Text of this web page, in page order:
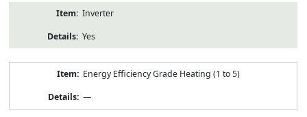
Inverter
Yes
Energy Efficiency Grade Heating (1 to 5)
—